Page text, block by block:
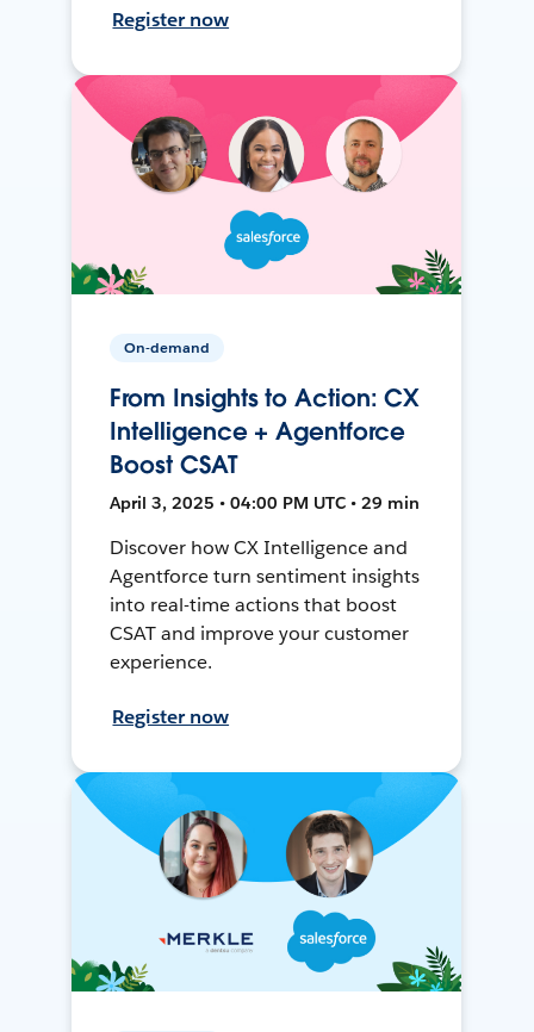
Register now
On-demand
From Insights to Action: CX
Intelligence + Agentforce
Boost CSAT
April 3, 2025 • 04:00 PM UTC • 29 min
Discover how CX Intelligence and
Agentforce turn sentiment insights
into real-time actions that boost
CSAT and improve your customer
experience.
Register now